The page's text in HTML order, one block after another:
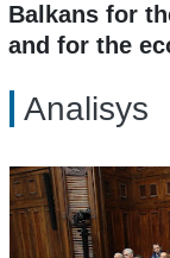
Balkans for
and for the
Analisys